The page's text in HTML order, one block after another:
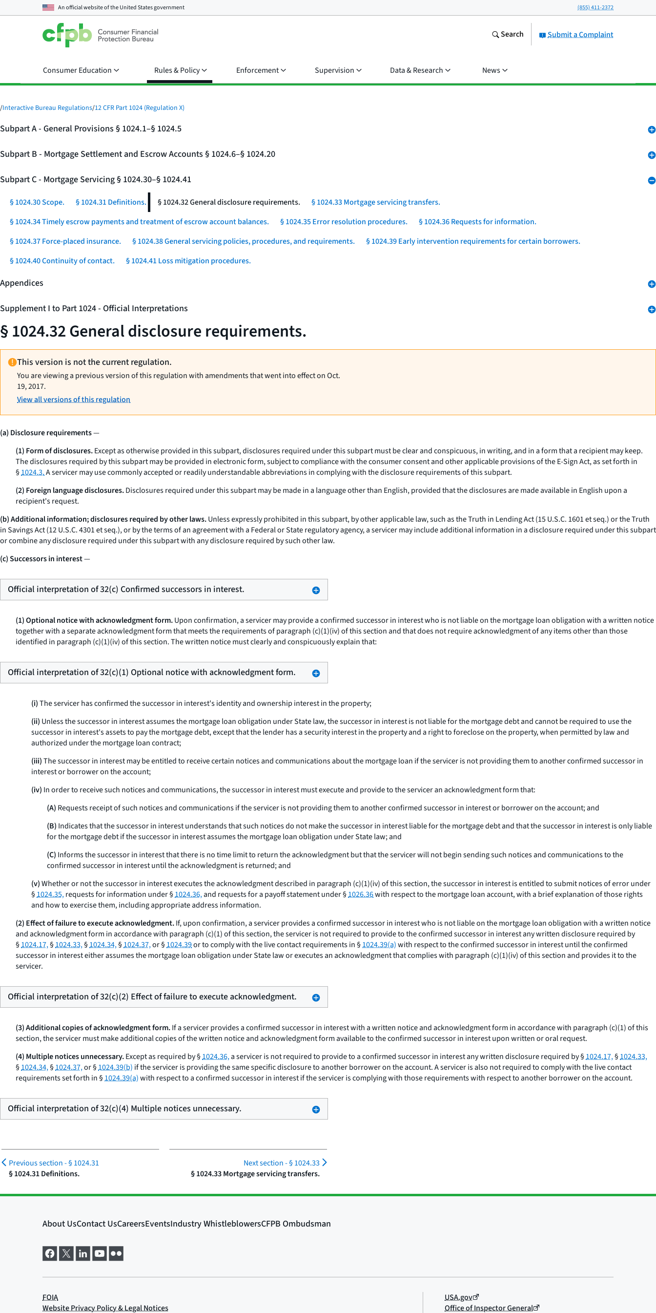
An official website of theUnited States government (855) 411-2372
Submit a Complaint
Search
Consumer Education Rules & Policy Enforcement Supervision Data & Research News
/Interactive Bureau Regulations/12 CFR Part 1024 (Regulation X)
Subpart A - General Provisions § 1024.1–§ 1024.5
Subpart B - Mortgage Settlement and Escrow Accounts § 1024.6–§ 1024.20
Subpart C - Mortgage Servicing § 1024.30–§ 1024.41
§ 1024.30 Scope. § 1024.31 Definitions. § 1024.32 General disclosure requirements.
§ 1024.33 Mortgage servicing transfers.
§ 1024.34 Timely escrow payments and treatment of escrow account balances.
§ 1024.35 Error resolution procedures.
§ 1024.36 Requests for information.
§ 1024.37 Force-placed insurance.
§ 1024.38 General servicing policies, procedures, and requirements.
§ 1024.39 Early intervention requirements for certain borrowers.
§ 1024.40 Continuity of contact.
§ 1024.41 Loss mitigation procedures.
Appendices
Supplement I to Part 1024 - Official Interpretations
§ 1024.32 General disclosure requirements.
This version is not the current regulation.
You are viewing a previous version of this regulation with amendments that went into effect on Oct.
19, 2017.
View all versions of this regulation
(a) Disclosure requirements—
(1) Form of disclosures.Except as otherwise provided in this subpart, disclosures required under this subpart must be clear and conspicuous, in writing, and in a form that a recipient may keep.
The disclosures required by this subpart may be provided in electronic form, subject to compliance with the consumer consent and other applicable provisions of the E-Sign Act, as set forth in
§1024.3.A servicer may use commonly accepted or readily understandable abbreviations in complying with the disclosure requirements of this subpart.
(2) Foreign language disclosures.Disclosures required under this subpart may be made in a language other than English, provided that the disclosures are made available in English upon a
recipient's request.
(b) Additional information; disclosures required by other laws.Unless expressly prohibited in this subpart, by other applicable law, such as the Truth in Lending Act (15 U.S.C. 1601et seq.) or the Truth
in Savings Act (12 U.S.C. 4301et seq.), or by the terms of an agreement with a Federal or State regulatory agency, a servicer may include additional information in a disclosure required under this subpart
or combine any disclosure required under this subpart with any disclosure required by such other law.
(c) Successors in interest—
Official interpretation of 32(c) Confirmed successors in interest.
(1) Optional notice with acknowledgment form.Upon confirmation, a servicer may provide a confirmed successor in interest who is not liable on the mortgage loan obligation with a written notice
together with a separate acknowledgment form that meets the requirements of paragraph (c)(1)(iv) of this section and that does not require acknowledgment of any items other than those
identified in paragraph (c)(1)(iv) of this section. The written notice must clearly and conspicuously explain that:
Official interpretation of 32(c)(1) Optional notice with acknowledgment form.
(i)The servicer has confirmed the successor in interest's identity and ownership interest in the property;
(ii) Unless the successor in interest assumes the mortgage loan obligation under State law, the successor in interest is not liable for the mortgage debt and cannot be required to use the
successor in interest's assets to pay the mortgage debt, except that the lender has a security interest in the property and a right to foreclose on the property, when permitted by law and
authorized under the mortgage loan contract;
(iii)The successor in interest may be entitled to receive certain notices and communications about the mortgage loan if the servicer is not providing them to another confirmed successor in
interest or borrower on the account;
(iv) In order to receive such notices and communications, the successor in interest must execute and provide to the servicer an acknowledgment form that:
(A) Requests receipt of such notices and communications if the servicer is not providing them to another confirmed successor in interest or borrower on the account; and
(B) Indicates that the successor in interest understands that such notices do not make the successor in interest liable for the mortgage debt and that the successor in interest is only liable
for the mortgage debt if the successor in interest assumes the mortgage loan obligation under State law; and
(C) Informs the successor in interest that there is no time limit to return the acknowledgment but that the servicer will not begin sending such notices and communications to the
confirmed successor in interest until the acknowledgment is returned; and
(v)Whether or not the successor in interest executes the acknowledgment described in paragraph (c)(1)(iv) of this section, the successor in interest is entitled to submit notices of error under
§1024.35,requests for information under §1024.36,and requests for a payoff statement under §1026.36with respect to the mortgage loan account, with a brief explanation of those rights
and how to exercise them, including appropriate address information.
(2) Effect of failure to execute acknowledgment.If, upon confirmation, a servicer provides a confirmed successor in interest who is not liable on the mortgage loan obligation with a written notice
and acknowledgment form in accordance with paragraph (c)(1) of this section, the servicer is not required to provide to the confirmed successor in interest any written disclosure required by
§1024.17,§1024.33,§1024.34,§1024.37,or §1024.39or to comply with the live contact requirements in §1024.39(a)with respect to the confirmed successor in interest until the confirmed
successor in interest either assumes the mortgage loan obligation under State law or executes an acknowledgment that complies with paragraph (c)(1)(iv) of this section and provides it to the
servicer.
Official interpretation of 32(c)(2) Effect of failure to execute acknowledgment.
(3) Additional copies of acknowledgment form.If a servicer provides a confirmed successor in interest with a written notice and acknowledgment form in accordance with paragraph (c)(1) of this
section, the servicer must make additional copies of the written notice and acknowledgment form available to the confirmed successor in interest upon written or oral request.
(4) Multiple notices unnecessary.Except as required by §1024.36,a servicer is not required to provide to a confirmed successor in interest any written disclosure required by §1024.17,§1024.33,
§1024.34,§1024.37,or §1024.39(b) if the servicer is providing the same specific disclosure to another borrower on the account. A servicer is also not required to comply with the live contact
requirements set forth in §1024.39(a)with respect to a confirmed successor in interest if the servicer is complying with those requirements with respect to another borrower on the account.
Official interpretation of 32(c)(4) Multiple notices unnecessary.
Previous section -§ 1024.31
§ 1024.31 Definitions.
Next section -§ 1024.33
§ 1024.33 Mortgage servicing transfers.